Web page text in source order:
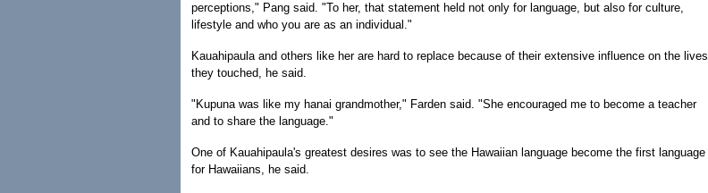
perceptions," Pang said. "To her, that statement held not only for language, but also for culture,
lifestyle and who you are as an individual."
Kauahipaula and others like her are hard to replace because of their extensive influence on the lives
they touched, he said.
"Kupuna was like my hanai grandmother," Farden said. "She encouraged me to become a teacher
and to share the language."
One of Kauahipaula's greatest desires was to see the Hawaiian language become the first language
for Hawaiians, he said.